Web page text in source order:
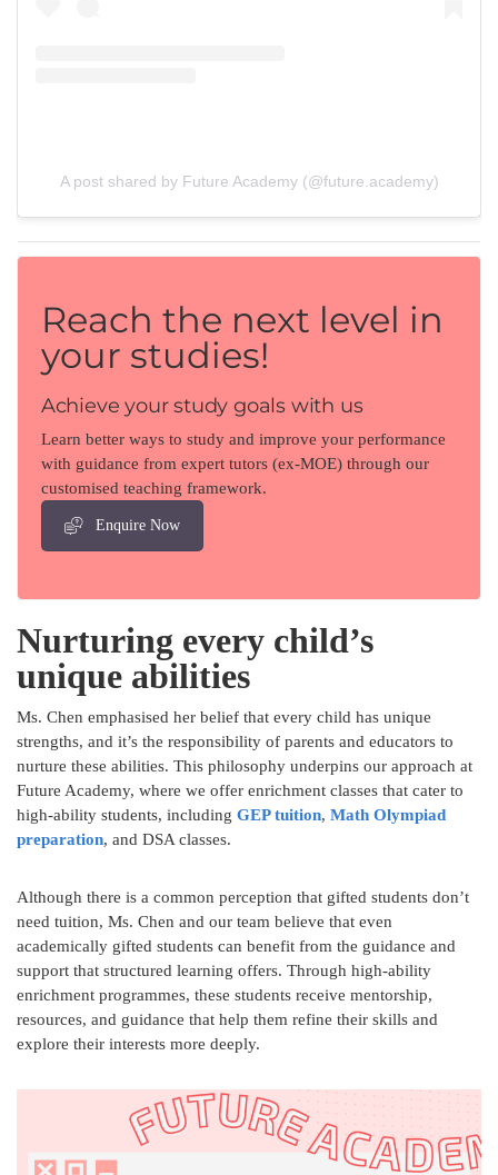
A post shared by Future Academy (@future.academy)
Reach the next level in
your studies!
Achieve your study goals with us
Learn better ways to study and improve your performance
with guidance from expert tutors (ex-MOE) through our
customised teaching framework.
Enquire Now
Nurturing every child’s
unique abilities
Ms. Chen emphasised her belief that every child has unique
strengths, and it’s the responsibility of parents and educators to
nurture these abilities. This philosophy underpins our approach at
Future Academy, where we offer enrichment classes that cater to
high-ability students, including GEP tuition, Math Olympiad
preparation, and DSA classes.
Although there is a common perception that gifted students don’t
need tuition, Ms. Chen and our team believe that even
academically gifted students can benefit from the guidance and
support that structured learning offers. Through high-ability
enrichment programmes, these students receive mentorship,
resources, and guidance that help them refine their skills and
explore their interests more deeply.